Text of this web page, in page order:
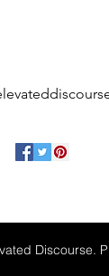
Discourse.